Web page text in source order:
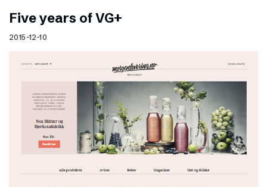
Five years of VG+
2015-12-10